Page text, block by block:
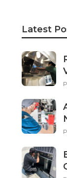
Latest